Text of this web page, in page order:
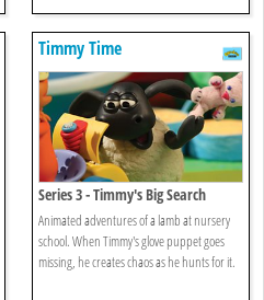
Timmy Time
Series 3 - Timmy's Big Search
Animated adventures of a lamb at nursery
school. When Timmy's glove puppet goes
missing, he creates chaos as he hunts for it.